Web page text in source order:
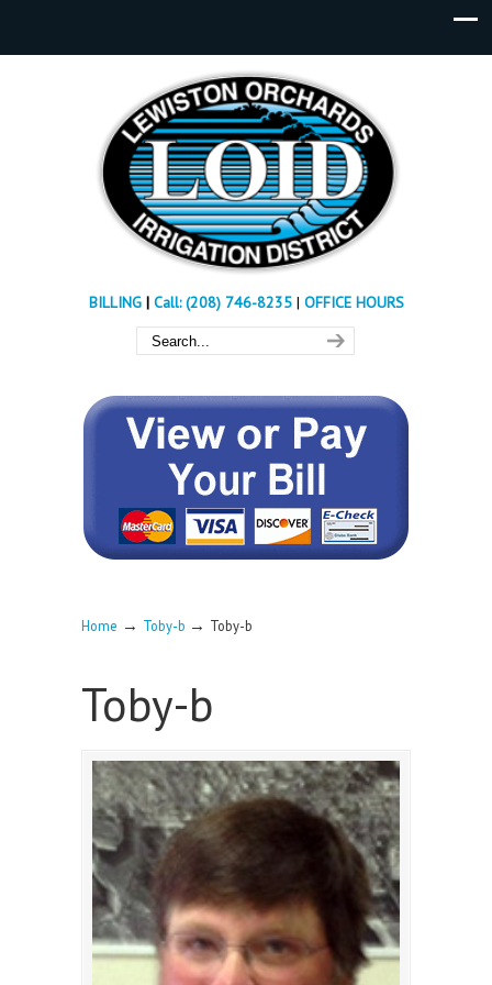
BILLING| Call: (208) 746-8235 | OFFICE HOURS
Home → Toby-b → Toby-b
Toby-b